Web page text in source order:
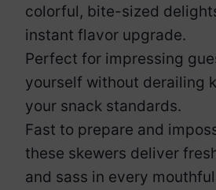
colorful, bite-sized
instant flavor upgrade.
Perfect for impressing
yourself without derailing
your snack standards.
Fast to prepare and
these skewers deliver
and sass in every